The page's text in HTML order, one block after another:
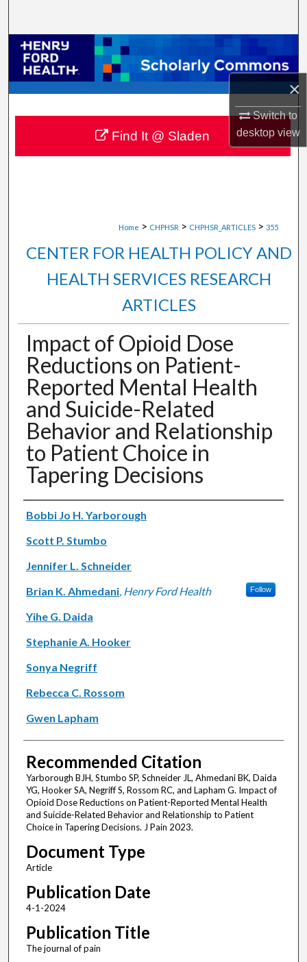
×
Switch to
desktopview
Browse Collections
My Account
About
Digital Commons Network™
Home > CHPHSR > CHPHSR_ARTICLES > 355
CENTER FOR HEALTH POLICY AND
HEALTH SERVICES RESEARCH
ARTICLES
Impact of Opioid Dose
Reductions on Patient-
Reported Mental Health
and Suicide-Related
Behavior and Relationship
to Patient Choice in
Tapering Decisions
Authors
Bobbi Jo H. Yarborough
Scott P. Stumbo
Jennifer L. Schneider
Brian K. Ahmedani, Henry Ford Health Follow
Yihe G. Daida
Stephanie A. Hooker
Sonya Negriff
Rebecca C. Rossom
Gwen Lapham
Recommended Citation
Yarborough BJH, Stumbo SP, Schneider JL, Ahmedani BK, Daida
YG, Hooker SA, Negriff S, Rossom RC, and Lapham G. Impact of
Opioid Dose Reductions on Patient-Reported Mental Health
and Suicide-Related Behavior and Relationship to Patient
Choice in Tapering Decisions. J Pain 2023.
Document Type
Article
Publication Date
4-1-2024
Publication Title
The journal of pain
Find It @ Sladen